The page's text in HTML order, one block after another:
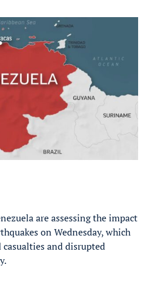
are assessing the impact
on Wednesday, which
and disrupted